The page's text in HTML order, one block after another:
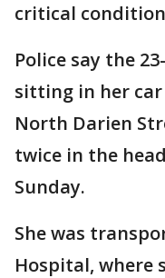
critical
Police say the
sitting in her
North Darien
twice in the
Sunday.
She was
Hospital, where